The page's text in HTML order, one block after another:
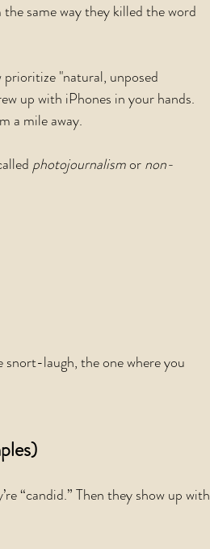
same way they killed the word
"natural, unposed
up with iPhones in your hands.
a mile away.
photojournalism or non-
snort-laugh, the one where you
“candid.” Then they show up with